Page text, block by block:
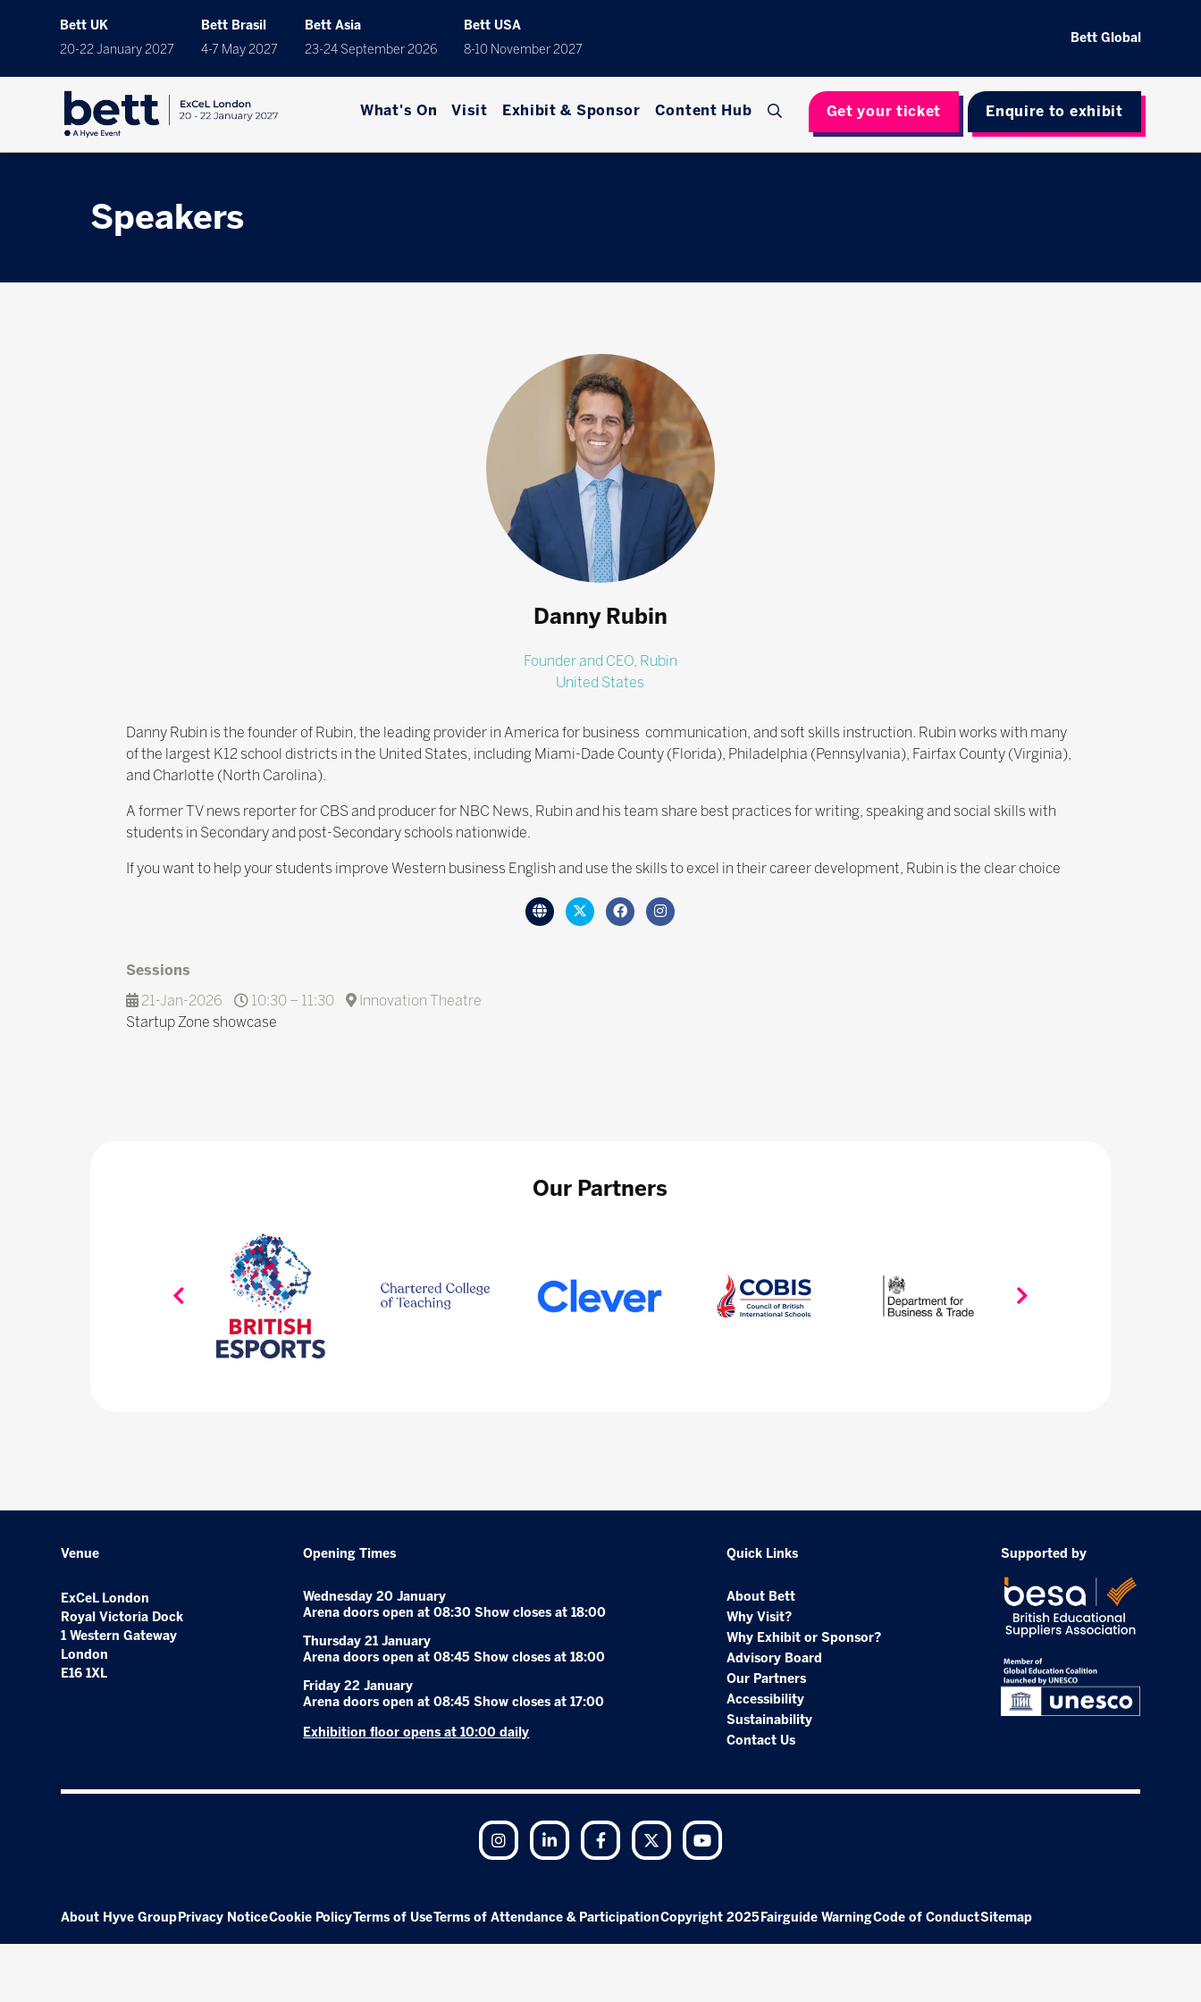
Bett UK
20-22 January 2027
Bett Brasil
4-7 May 2027
Bett Asia
23-24 September 2026
Bett USA
8-10 November 2027
Bett Global
What's On Visit Exhibit & Sponsor Content Hub Get your ticket Enquire to exhibit
Speakers
Danny Rubin
Founder and CEO, Rubin
United States
Danny Rubin is the founder of Rubin, the leading provider in America for business communication, and soft skills instruction. Rubin works with many
of the largest K12 school districts in the United States, including Miami-Dade County (Florida), Philadelphia (Pennsylvania), Fairfax County (Virginia),
and Charlotte (North Carolina).
A former TV news reporter for CBS and producer for NBC News, Rubin and his team share best practices for writing, speaking and social skills with
students in Secondary and post-Secondary schools nationwide.
If you want to help your students improve Western business English and use the skills to excel in their career development, Rubin is the clear choice
Sessions
21-Jan-2026
10:30 – 11:30
Innovation Theatre
Startup Zone showcase
Our Partners
Venue
ExCeL London
Royal Victoria Dock
1 Western Gateway
London
E16 1XL
Opening Times
Wednesday 20 January
Arena doors open at 08:30 Show closes at 18:00
Thursday 21 January
Arena doors open at 08:45 Show closes at 18:00
Friday 22 January
Arena doors open at 08:45 Show closes at 17:00
Exhibition floor opens at 10:00 daily
Quick Links
About Bett
Why Visit?
Why Exhibit or Sponsor?
Advisory Board
Our Partners
Accessibility
Sustainability
Contact Us
Supported by
Instagram LinkedIn Facebook Twitter
About Hyve Group Privacy NoticeCookie PolicyTerms of UseTerms of Attendance & ParticipationCopyright 2025 Fairguide WarningCode of ConductSitemap